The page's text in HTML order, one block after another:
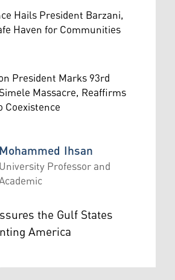
Hails President Barzani,
Haven for Communities
President Marks 93rd
Massacre, Reaffirms
Mohammed Ihsan
University Professor and
the Gulf States
America